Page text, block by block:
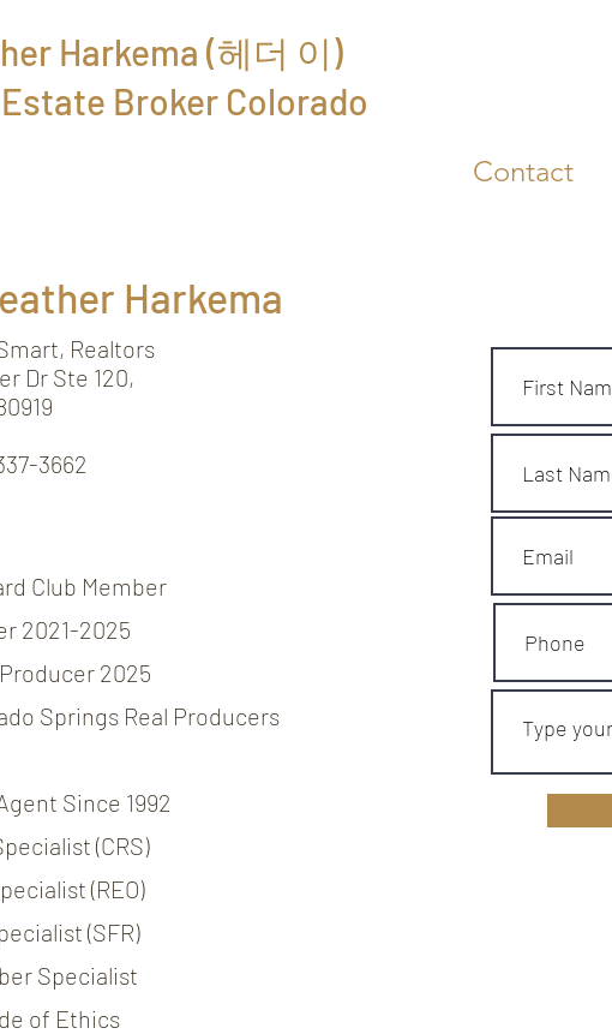
Harkema (헤더 이)
Broker Colorado
Contact
Harkema
Realtors
Dr Ste 120,
3662
Club Member
2021-2025
2025
Springs Real Producers
Since 1992
(CRS)
(REO)
(SFR)
Specialist
of Ethics